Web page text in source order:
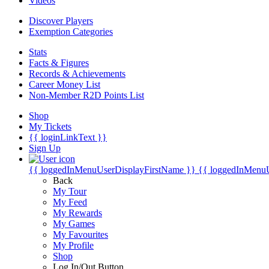
Discover Players
Exemption Categories
Stats
Facts & Figures
Records & Achievements
Career Money List
Non-Member R2D Points List
Shop
My Tickets
{{ loginLinkText }}
Sign Up
{{ loggedInMenuUserDisplayFirstName }} {{
Back
My Tour
My Feed
My Rewards
My Games
My Favourites
My Profile
Shop
Log In/Out Button